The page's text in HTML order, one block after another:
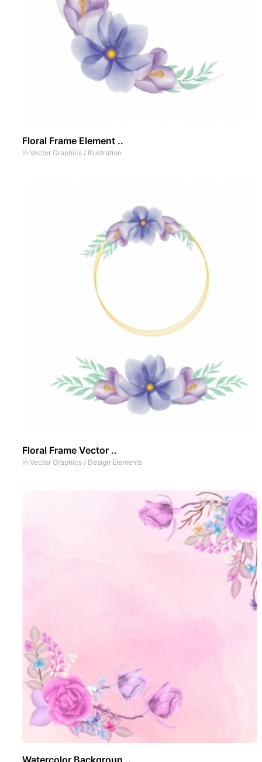
Floral Frame Element ..
In Vector Graphics / Illustration
Floral Frame Vector ..
In Vector Graphics / Design Elements
Watercolor Backgroun ..